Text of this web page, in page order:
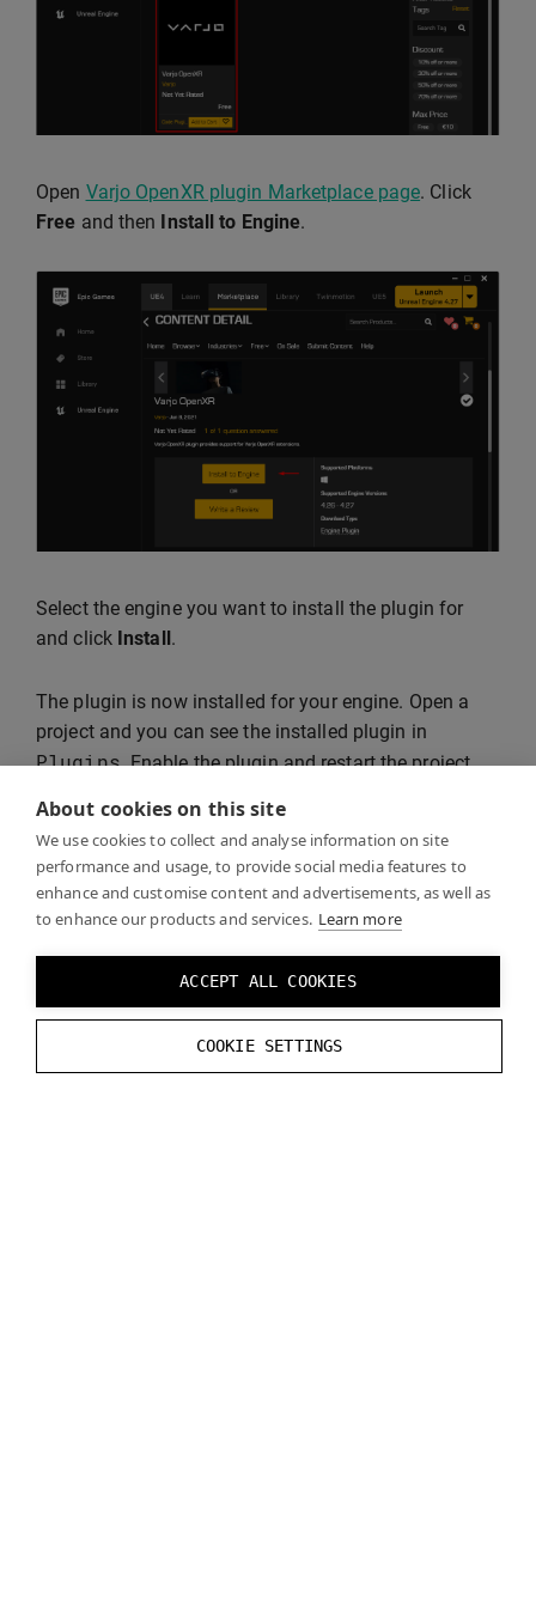
About cookies on this site
We use cookies to collect and analyse information on site
performance and usage, to provide social media features to
enhance and customise content and advertisements, as well as
to enhance our products and services. Learn more
ACCEPT ALL COOKIES
COOKIE SETTINGS
Open Varjo OpenXR plugin Marketplace page. Click
Free and then Install to Engine.
Select the engine you want to install the plugin for
and click Install.
The plugin is now installed for your engine. Open a
project and you can see the installed plugin in
Plugins. Enable the plugin and restart the project.
Continue following the steps inGetting Started with